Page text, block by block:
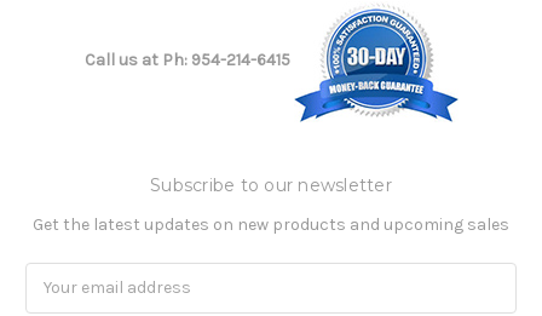
Call us at Ph: 954-214-6415
Subscribe to our newsletter
Get the latest updates on new products and upcoming sales